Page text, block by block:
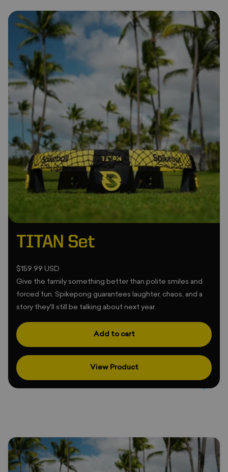
•
❆
❄
•
❄
•
❅
❆
TITAN Set
$159.99 USD
Give the family something better than polite smiles and
forced fun. Spikepong guarantees laughter, chaos, and a
story they'll still be talking about next year.
Add to cart
View Product
TITAN Set